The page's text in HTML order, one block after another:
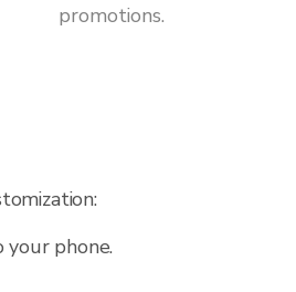
promotions.
your phone.